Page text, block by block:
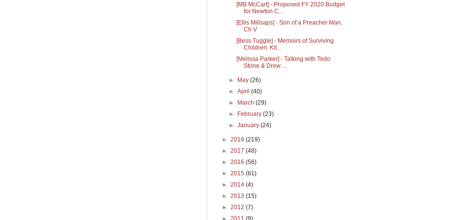
[MB McCart] - Proposed FY 2020 Budget
for Newton C...
[Ellis Millsaps] - Son of a Preacher Man,
Ch V
[Bess Tuggle] - Memoirs of Surviving
Children: Kit...
[Melissa Parker] - Talking with Tedo
Stone & Drew ...
► May(26)
►April(40)
►
March(29)
►
February(23)
►January(24)
► 2018 (219)
► 2017 (48)
► 2016 (56)
► 2015 (61)
► 2014 (4)
► 2013 (15)
► 2012 (7)
► 2011 (9)